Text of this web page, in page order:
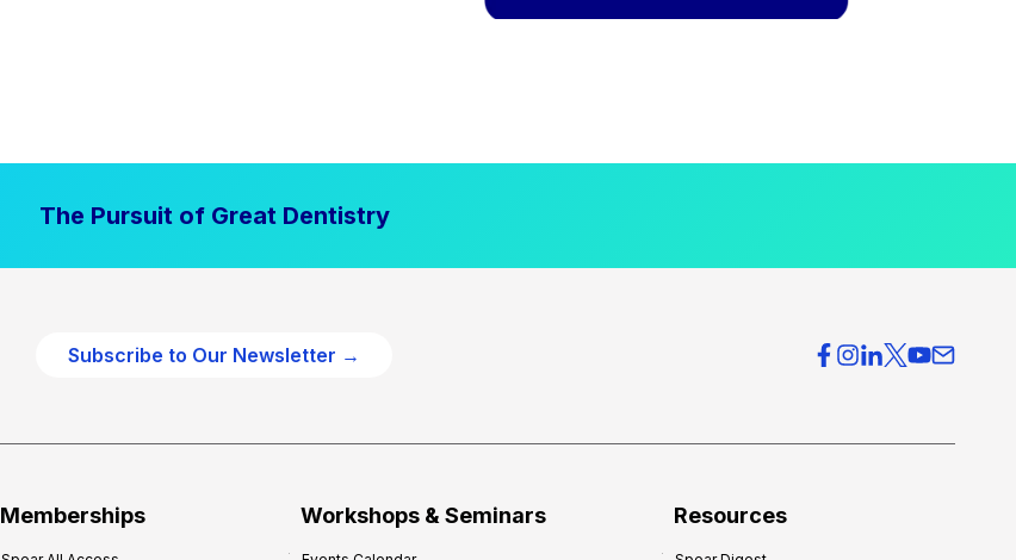
The Pursuit of Great Dentistry
Subscribe to Our Newsletter →
Memberships Workshops & Seminars Resources